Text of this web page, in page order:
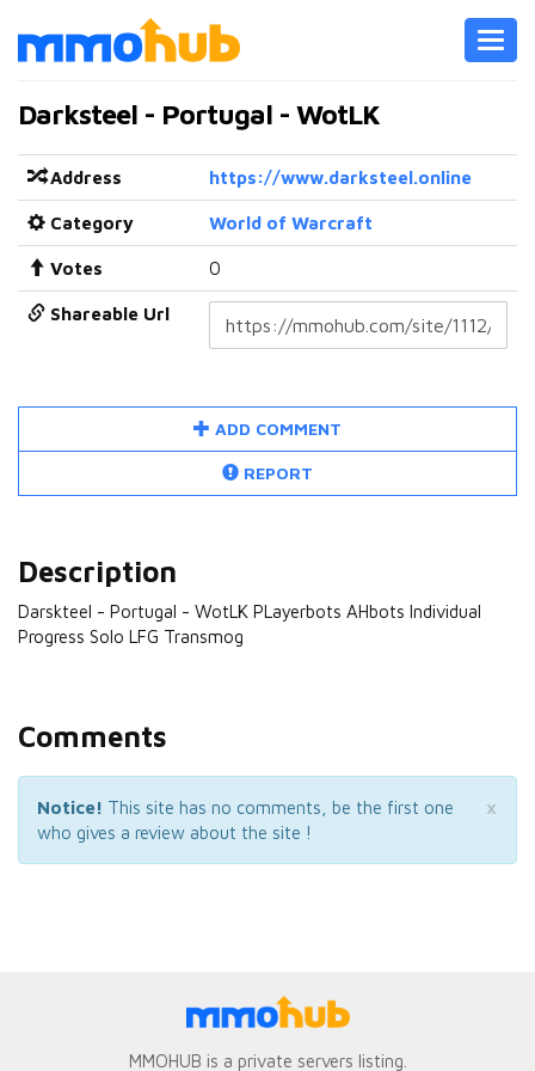
Darksteel - Portugal - WotLK
Address https://www.darksteel.online
Category World of Warcraft
Votes 0
Shareable Url
ADD COMMENT
REPORT
Description
Darskteel - Portugal - WotLK PLayerbots AHbots Individual
Progress Solo LFG Transmog
Comments
×
Notice! This site has no comments, be the first one
who gives a review about the site !
MMOHUB is a private servers listing.